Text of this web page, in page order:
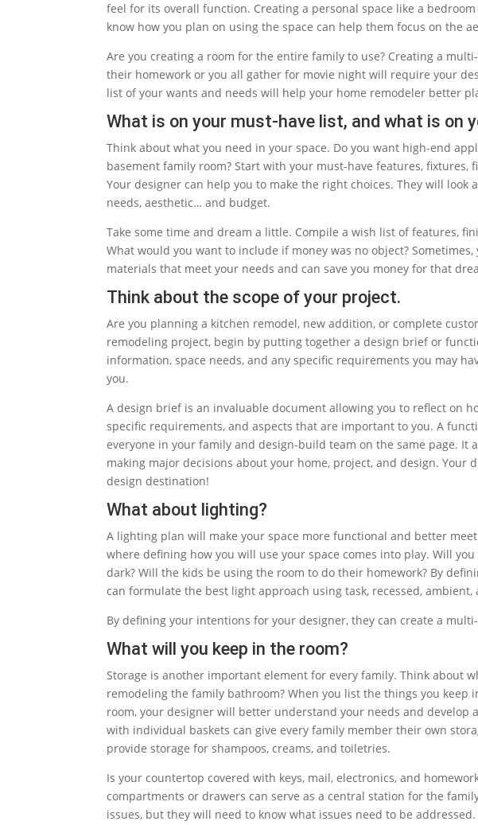
feel for its overall function. Creating a personal space like a
know how you plan on using the space can help them focus on the
Are you creating a room for the entire family to use? Creating a
their homework or you all gather for movie night will require your
list of your wants and needs will help your home remodeler better
What is on your must-have list, and what is on
Think about what you need in your space. Do you want high-end
basement family room? Start with your must-have features,
Your designer can help you to make the right choices. They will
needs, aesthetic… and budget.
Take some time and dream a little. Compile a wish list of features,
What would you want to include if money was no object?
materials that meet your needs and can save you money for that
Think about the scope of your project.
Are you planning a kitchen remodel, new addition, or complete
remodeling project, begin by putting together a design brief or
information, space needs, and any specific requirements you may
you.
A design brief is an invaluable document allowing you to reflect on
specific requirements, and aspects that are important to you. A
everyone in your family and design-build team on the same page. It
making major decisions about your home, project, and design. Your
design destination!
What about lighting?
A lighting plan will make your space more functional and better
where defining how you will use your space comes into play. Will
dark? Will the kids be using the room to do their homework? By
can formulate the best light approach using task, recessed,
By defining your intentions for your designer, they can create a
What will you keep in the room?
Storage is another important element for every family. Think about
remodeling the family bathroom? When you list the things you
room, your designer will better understand your needs and develop
with individual baskets can give every family member their own
provide storage for shampoos, creams, and toiletries.
Is your countertop covered with keys, mail, electronics, and
compartments or drawers can serve as a central station for the
issues, but they will need to know what issues need to be addressed.